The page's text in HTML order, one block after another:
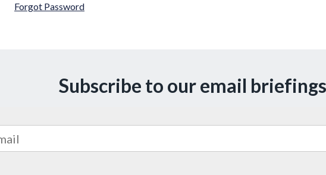
Forgot Password
Subscribe to our email briefings